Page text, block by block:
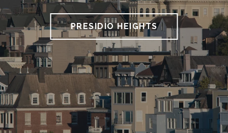
PRESIDIO HEIGHTS